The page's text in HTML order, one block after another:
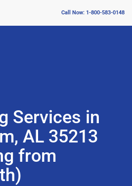
Call Now: 1-800-583-0148
Services in
AL 35213
from